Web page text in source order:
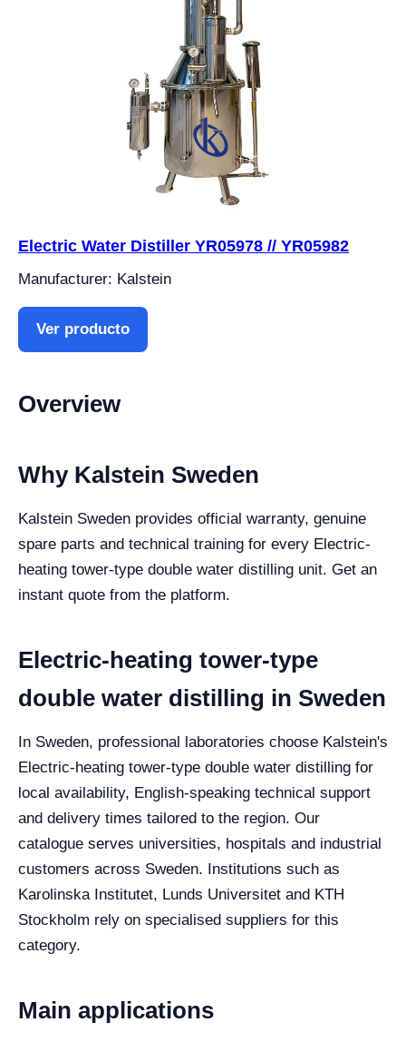
Electric Water Distiller YR05978 // YR05982
Manufacturer: Kalstein
Ver producto
Overview
Why Kalstein Sweden
Kalstein Sweden provides official warranty, genuine
spare parts and technical training for every Electric-
heating tower-type double water distilling unit. Get an
instant quote from the platform.
Electric-heating tower-type
double water distilling in Sweden
In Sweden, professional laboratories choose Kalstein's
Electric-heating tower-type double water distilling for
local availability, English-speaking technical support
and delivery times tailored to the region. Our
catalogue serves universities, hospitals and industrial
customers across Sweden. Institutions such as
Karolinska Institutet, Lunds Universitet and KTH
Stockholm rely on specialised suppliers for this
category.
Main applications